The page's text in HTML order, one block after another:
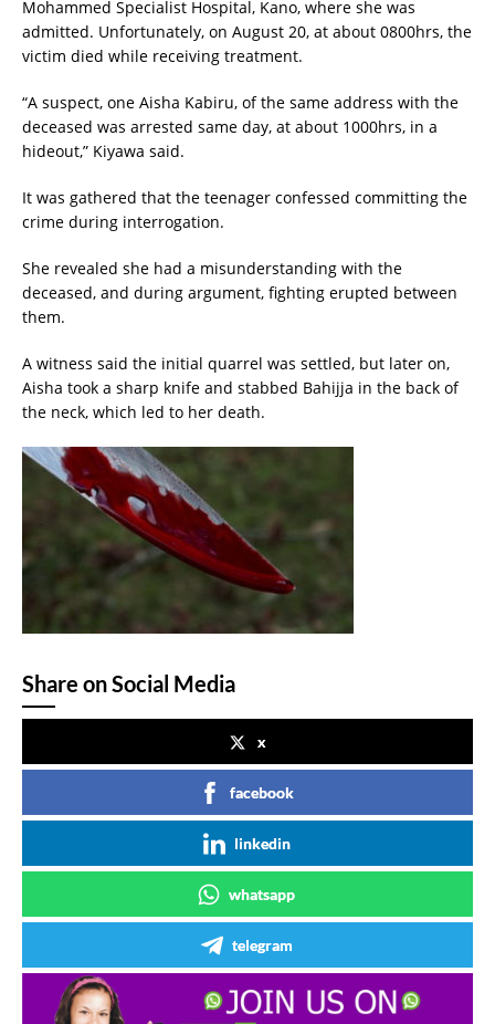
Mohammed Specialist Hospital, Kano, where she was
admitted. Unfortunately, on August 20, at about 0800hrs, the
victim died while receiving treatment.
“A suspect, one Aisha Kabiru, of the same address with the
deceased was arrested same day, at about 1000hrs, in a
hideout,” Kiyawa said.
It was gathered that the teenager confessed committing the
crime during interrogation.
She revealed she had a misunderstanding with the
deceased, and during argument, fighting erupted between
them.
A witness said the initial quarrel was settled, but later on,
Aisha took a sharp knife and stabbed Bahijja in the back of
the neck, which led to her death.
Share on Social Media
x
facebook
linkedin
whatsapp
telegram